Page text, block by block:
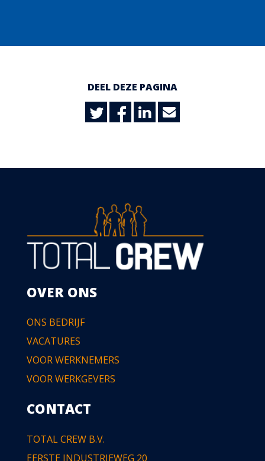
DEEL DEZE PAGINA
OVER ONS
ONS BEDRIJF
VACATURES
VOOR WERKNEMERS
VOOR WERKGEVERS
CONTACT
TOTAL CREW B.V.
EERSTE INDUSTRIEWEG 20